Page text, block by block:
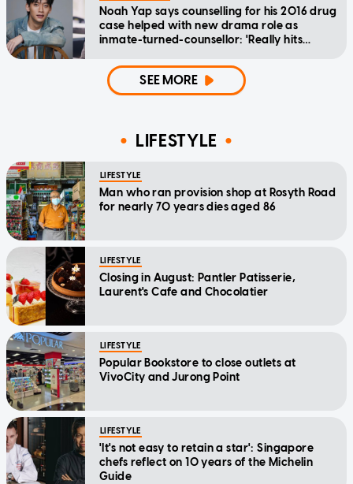
Noah Yap says counselling for his 2016 drug
case helped with new drama role as
inmate-turned-counsellor: 'Really hits
SEE MORE
LIFESTYLE
LIFESTYLE
Man who ran provision shop at Rosyth Road
for nearly 70 years dies aged 86
LIFESTYLE
Closing in August: Pantler Patisserie,
Laurent's Cafe and Chocolatier
LIFESTYLE
Popular Bookstore to close outlets at
VivoCity and Jurong Point
LIFESTYLE
'It's not easy to retain a star': Singapore
chefs reflect on 10 years of the Michelin
Guide